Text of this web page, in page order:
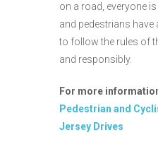
on a road, everyone
and pedestrians
to follow the rules of
and responsibly.
For more
Pedestrian and
Jersey Drives